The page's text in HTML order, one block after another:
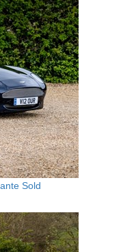
Sold